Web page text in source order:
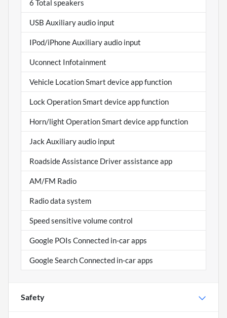
6 Total speakers
USB Auxiliary audio input
IPod/iPhone Auxiliary audio input
Uconnect Infotainment
Vehicle Location Smart device app function
Lock Operation Smart device app function
Horn/light Operation Smart device app function
Jack Auxiliary audio input
Roadside Assistance Driver assistance app
AM/FM Radio
Radio data system
Speed sensitive volume control
Google POIs Connected in-car apps
Google Search Connected in-car apps
Safety